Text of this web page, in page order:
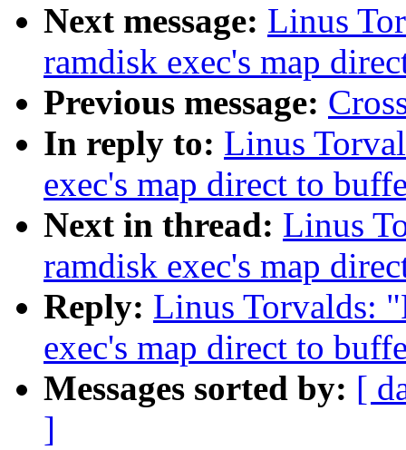
Next message: Linus
ramdisk exec's map
Previous message:
In reply to: Linus
exec's map direct to
Next in thread: Linus
ramdisk exec's map
Reply: Linus Torvalds:
exec's map direct to
Messages sorted by: [
]